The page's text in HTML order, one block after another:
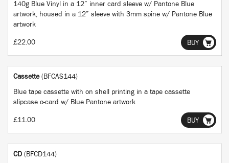
140g Blue Vinyl in a 12” inner card sleeve w/ Pantone Blue
artwork, housed in a 12” sleeve with 3mm spine w/ Pantone Blue
artwork
£22.00 BUY
Cassette (BFCAS144)
Blue tape cassette with on shell printing in a tape cassette
slipcase o-card w/ Blue Pantone artwork
£11.00 BUY
CD (BFCD144)